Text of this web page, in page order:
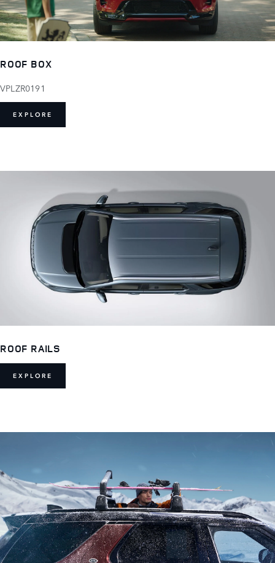
ROOF BOX
VPLZR0191
EXPLORE
ROOF RAILS
EXPLORE